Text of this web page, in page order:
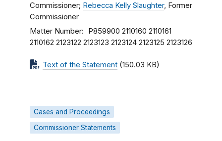
Commissioner; Rebecca Kelly Slaughter, Former
Commissioner
Matter Number P859900 2110160 2110161
2110162 2123122 2123123 2123124 2123125 2123126
Text of the Statement (150.03 KB)
Cases and Proceedings
Commissioner Statements